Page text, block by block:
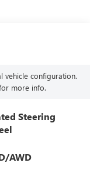
vehicle configuration.
more info.
Steering
AWD